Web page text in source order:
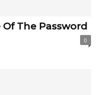
The Password
0